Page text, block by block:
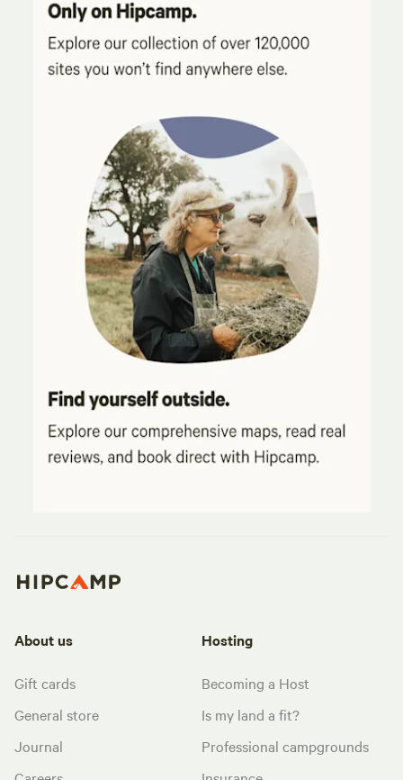
About us
Gift cards
General store
Journal
Hosting
Becoming a Host
Is my land a fit?
Professional campgrounds